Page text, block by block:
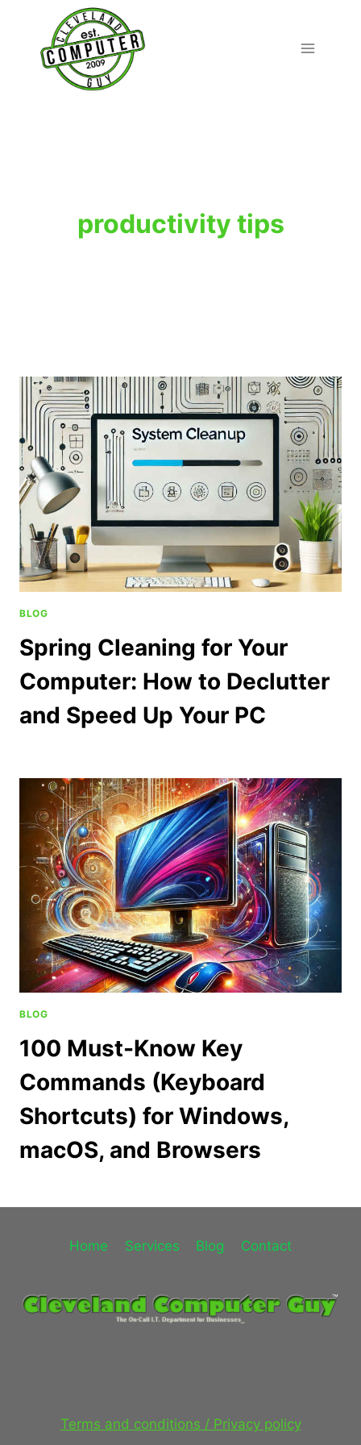
content
productivity tips
BLOG
Spring Cleaning for Your
Computer: How to Declutter
and Speed Up Your PC
BLOG
100 Must-Know Key
Commands (Keyboard
Shortcuts) for Windows,
macOS, and Browsers
Home Services Blog Contact
Terms and conditions / Privacy policy